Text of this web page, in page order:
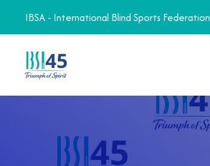
IBSA - International Blind Sports Federation